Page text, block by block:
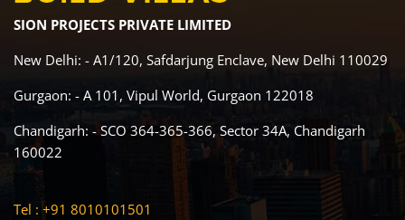
SION PROJECTS PRIVATE LIMITED
New Delhi: - A1/120, Safdarjung Enclave, New Delhi 110029
Gurgaon: - A 101, Vipul World, Gurgaon 122018
Chandigarh: - SCO 364-365-366, Sector 34A, Chandigarh
160022
Tel : +91 8010101501